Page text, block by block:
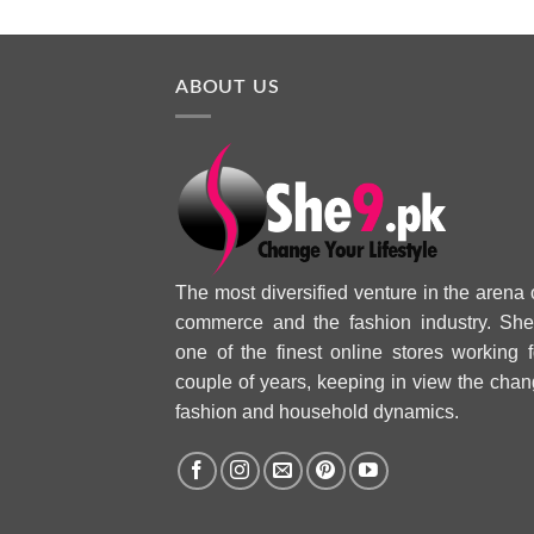
ABOUT US
The most diversified venture in the arena
commerce and the fashion industry.
one of the finest online stores working
couple of years, keeping in view the
fashion and household dynamics.